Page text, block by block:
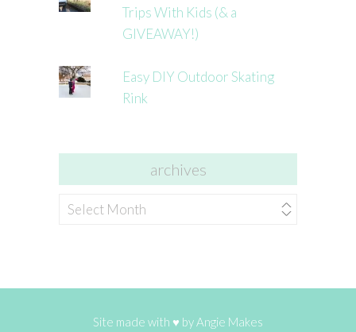
Trips With Kids (& a
GIVEAWAY!)
Easy DIY Outdoor Skating
Rink
archives
archives
Site made with ♥ byAngie Makes